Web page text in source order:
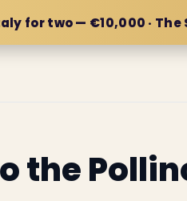
for two — €10,000 ·
the